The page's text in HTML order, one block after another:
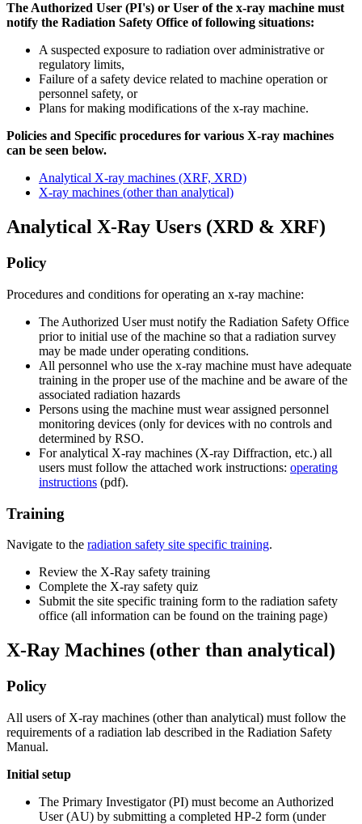
The Authorized User (PI's) or User of the x-ray machine must
notify the Radiation Safety Office of following situations:
A suspected exposure to radiation over administrative or
regulatory limits,
Failure of a safety device related to machine operation or
personnel safety, or
Plans for making modifications of the x-ray machine.
Policies and Specific procedures for various X-ray machines
can be seen below.
Analytical X-ray machines (XRF, XRD)
X-ray machines (other than analytical)
Analytical
Analytical X-Ray Users (XRD & XRF)
Policy
Procedures and conditions for operating an x-ray machine:
The Authorized User must notify the Radiation Safety Office
prior to initial use of the machine so that a radiation survey
may be made under operating conditions.
All personnel who use the x-ray machine must have adequate
training in the proper use of the machine and be aware of the
associated radiation hazards
Persons using the machine must wear assigned personnel
monitoring devices (only for devices with no controls and
determined by RSO.
For analytical X-ray machines (X-ray Diffraction, etc.) all
users must follow the attached work instructions: operating
instructions (pdf).
Training
Navigate to the radiation safety site specific training.
Review the X-Ray safety training
Complete the X-ray safety quiz
Submit the site specific training form to the radiation safety
office (all information can be found on the training page)
Other%20than%20Analytical
X-Ray Machines (other than analytical)
Policy
All users of X-ray machines (other than analytical) must follow the
requirements of a radiation lab described in the Radiation Safety
Manual.
Initial setup
The Primary Investigator (PI) must become an Authorized
User (AU) by submitting a completed HP-2 form (under